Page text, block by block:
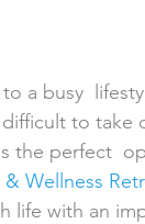
a busy
to take
the perfect
& Wellness
life with an